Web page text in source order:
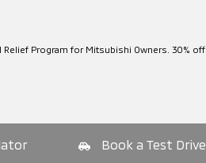
Book a Test Drive